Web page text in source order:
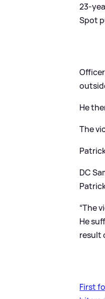
23-
Spot
He
The
DC
“The
He
result
First